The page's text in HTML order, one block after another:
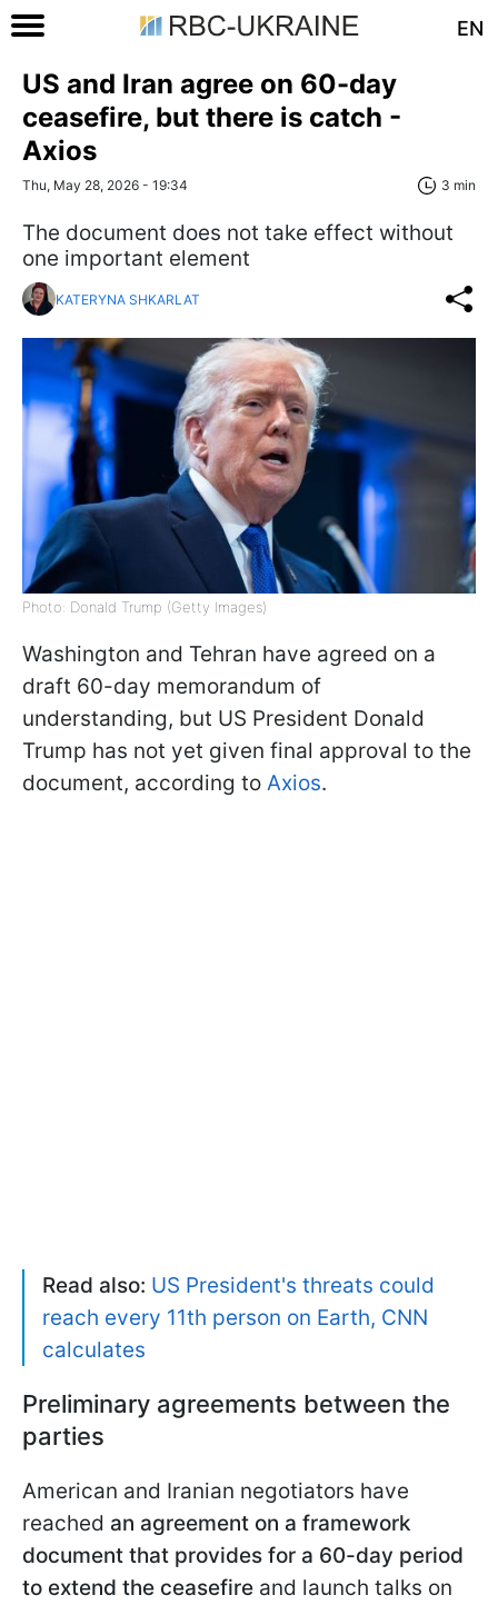
EN
US and Iran agree on 60-day
ceasefire, but there is catch -
Axios
Thu, May 28, 2026 - 19:34 3 min
The document does not take effect without
one important element
KATERYNA SHKARLAT
Photo: Donald Trump (Getty Images)
Washington and Tehran have agreed on a
draft 60-day memorandum of
understanding, but US President Donald
Trump has not yet given final approval to the
document, according to Axios.
Read also: US President's threats could
reach every 11th person on Earth, CNN
calculates
Preliminary agreements between the
parties
American and Iranian negotiators have
reached an agreement on a framework
document that provides for a 60-day period
to extend the ceasefire and launch talks on